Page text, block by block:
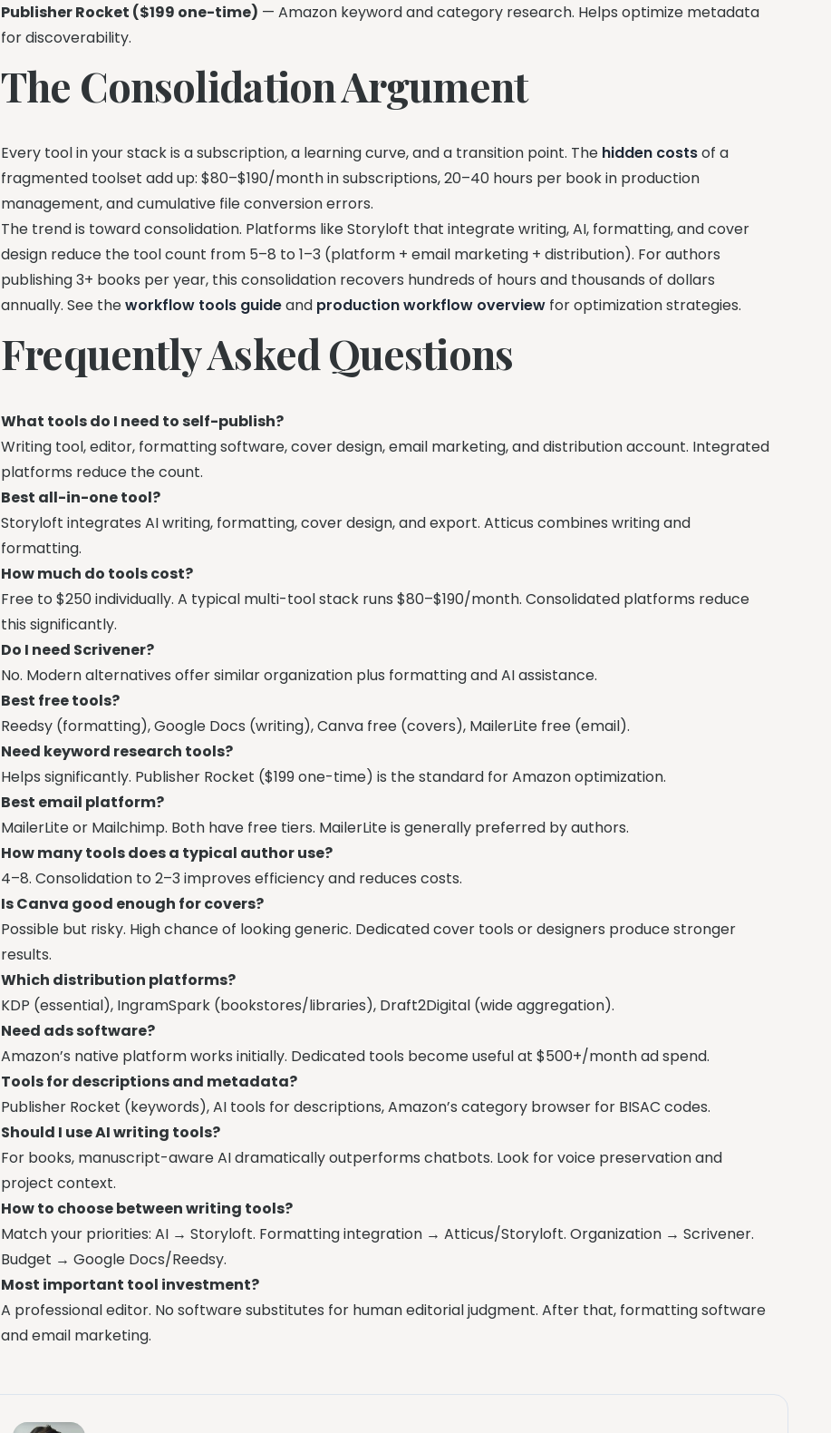
Publisher Rocket ($199 one-time) — Amazon keyword and category research. Helps optimize metadata
for discoverability.
The Consolidation Argument
Every tool in your stack is a subscription, a learning curve, and a transition point. The hidden costsof a
fragmented toolset add up: $80–$190/month in subscriptions, 20–40 hours per book in production
management, and cumulative file conversion errors.
The trend is toward consolidation. Platforms like Storyloft that integrate writing, AI, formatting, and cover
design reduce the tool count from 5–8 to 1–3 (platform + email marketing + distribution). For authors
publishing 3+ books per year, this consolidation recovers hundreds of hours and thousands of dollars
annually. See theworkflow tools guideand production workflow overview for optimization strategies.
Frequently Asked Questions
What tools do I need to self-publish?
Writing tool, editor, formatting software, cover design, email marketing, and distribution account. Integrated
platforms reduce the count.
Best all-in-one tool?
Storyloft integrates AI writing, formatting, cover design, and export. Atticus combines writing and
formatting.
How much do tools cost?
Free to $250 individually. A typical multi-tool stack runs $80–$190/month. Consolidated platforms reduce
this significantly.
Do I need Scrivener?
No. Modern alternatives offer similar organization plus formatting and AI assistance.
Best free tools?
Reedsy (formatting), Google Docs (writing), Canva free (covers), MailerLite free (email).
Need keyword research tools?
Helps significantly. Publisher Rocket ($199 one-time) is the standard for Amazon optimization.
Best email platform?
MailerLite or Mailchimp. Both have free tiers. MailerLite is generally preferred by authors.
How many tools does a typical author use?
4–8. Consolidation to 2–3 improves efficiency and reduces costs.
Is Canva good enough for covers?
Possible but risky. High chance of looking generic. Dedicated cover tools or designers produce stronger
results.
Which distribution platforms?
KDP (essential), IngramSpark (bookstores/libraries), Draft2Digital (wide aggregation).
Need ads software?
Amazon’s native platform works initially. Dedicated tools become useful at $500+/month ad spend.
Tools for descriptions and metadata?
Publisher Rocket (keywords), AI tools for descriptions, Amazon’s category browser for BISAC codes.
Should I use AI writing tools?
For books, manuscript-aware AI dramatically outperforms chatbots. Look for voice preservation and
project context.
How to choose between writing tools?
Match your priorities: AI → Storyloft. Formatting integration → Atticus/Storyloft. Organization → Scrivener.
Budget → Google Docs/Reedsy.
Most important tool investment?
A professional editor. No software substitutes for human editorial judgment. After that, formatting software
and email marketing.